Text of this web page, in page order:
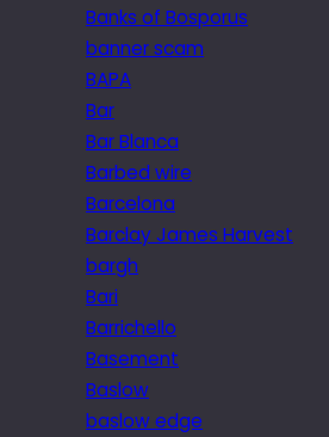
Banks of Bosporus
banner scam
BAPA
Bar
Bar Blanca
Barbed wire
Barcelona
Barclay James Harvest
bargh
Bari
Barrichello
Basement
Baslow
baslow edge